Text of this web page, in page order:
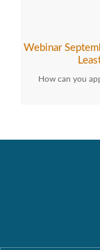
Webinar
How can you